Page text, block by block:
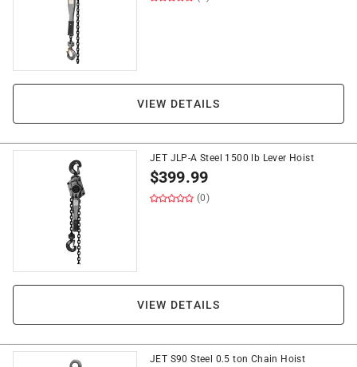
VIEW DETAILS
JET JLP-A Steel 1500 lb Lever Hoist
$399.99
(0)
VIEW DETAILS
JET S90 Steel 0.5 ton Chain Hoist